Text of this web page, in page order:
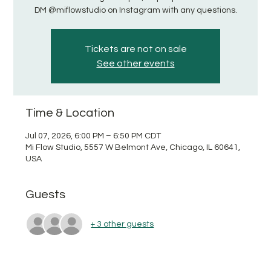
DM @miflowstudio on Instagram with any questions.
Tickets are not on sale
See other events
Time & Location
Jul 07, 2026, 6:00 PM – 6:50 PM CDT
Mi Flow Studio, 5557 W Belmont Ave, Chicago, IL 60641,
USA
Guests
+ 3 other guests